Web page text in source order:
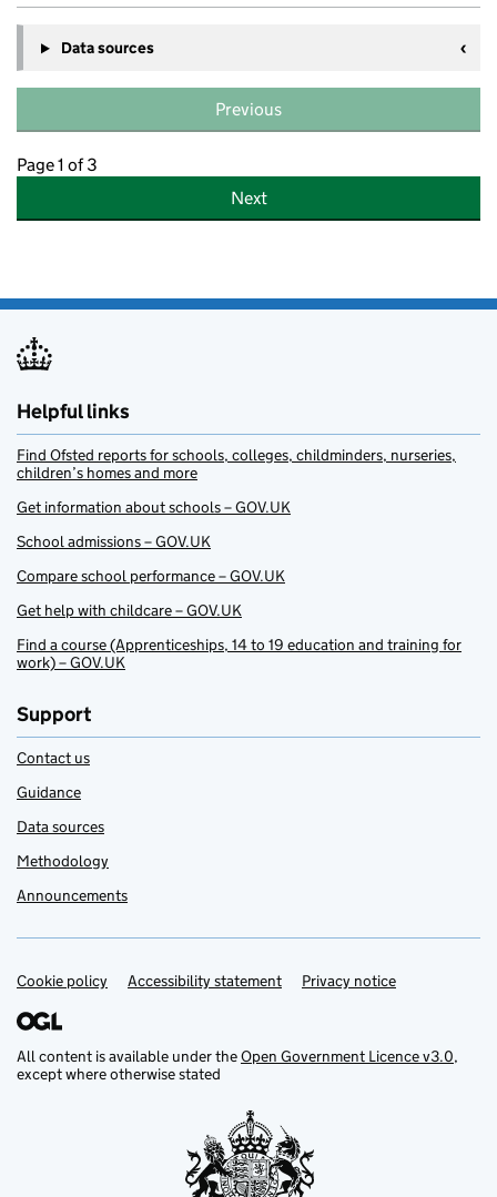
Data sources
Previous
Page 1 of 3
Next
Helpful links
Find Ofsted reports for schools, colleges, childminders, nurseries,
children’s homes and more
Get information about schools – GOV.UK
School admissions – GOV.UK
Compare school performance – GOV.UK
Get help with childcare – GOV.UK
Find a course (Apprenticeships, 14 to 19 education and training for
work) – GOV.UK
Support
Contact us
Guidance
Data sources
Methodology
Announcements
Support links
Cookie policy Accessibility statement Privacy notice
All content is available under theOpen Government Licence v3.0,
except where otherwise stated